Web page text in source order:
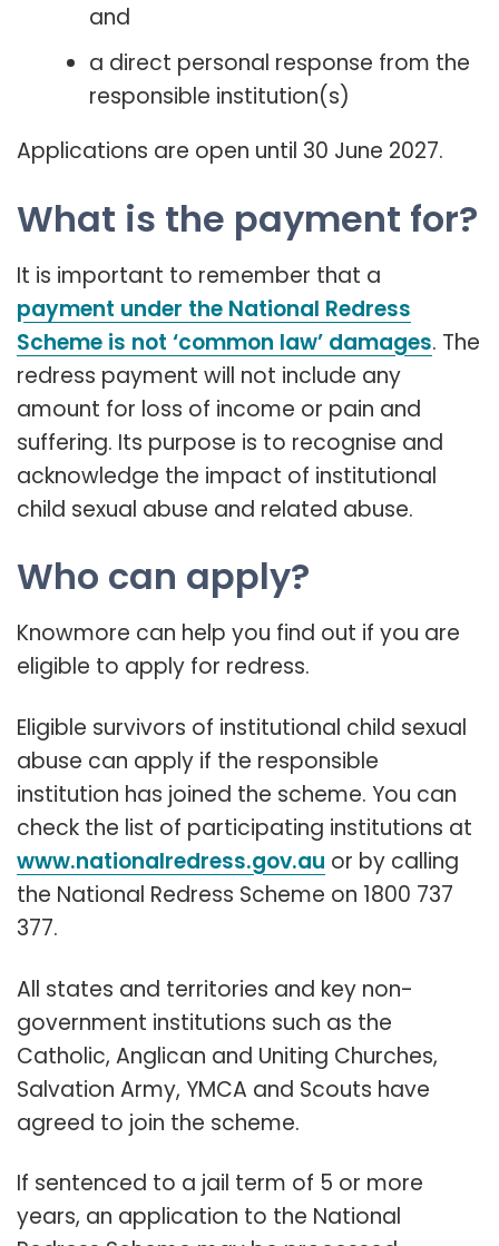
and
a direct personal response from the
responsible institution(s)
Applications are open until 30 June 2027.
What is the payment for?
It is important to remember that a
payment under the National Redress
Scheme is not ‘common law’ damages. The
redress payment will not include any
amount for loss of income or pain and
suffering. Its purpose is to recognise and
acknowledge the impact of institutional
child sexual abuse and related abuse.
Who can apply?
Knowmore can help you find out if you are
eligible to apply for redress.
Eligible survivors of institutional child sexual
abuse can apply if the responsible
institution has joined the scheme. You can
check the list of participating institutions at
www.nationalredress.gov.au or by calling
the National Redress Scheme on 1800 737
377.
All states and territories and key non-
government institutions such as the
Catholic, Anglican and Uniting Churches,
Salvation Army, YMCA and Scouts have
agreed to join the scheme.
If sentenced to a jail term of 5 or more
years, an application to the National